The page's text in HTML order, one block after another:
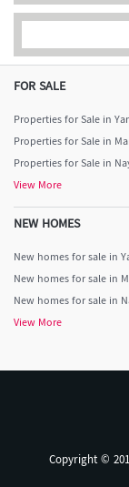
FOR SALE
Properties for Sale in
Properties for Sale in
Properties for Sale in
View More
NEW HOMES
New homes for sale in
New homes for sale in
New homes for sale in
View More
Copyright ©